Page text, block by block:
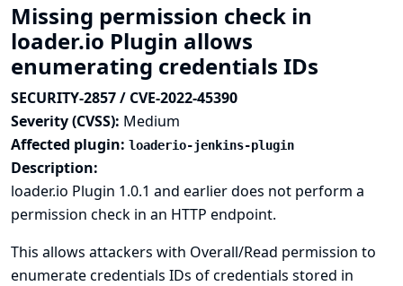
Missing permission check in
loader.io Plugin allows
enumerating credentials IDs
SECURITY-2857 / CVE-2022-45390
Severity (CVSS): Medium
Affected plugin: loaderio-jenkins-plugin
Description:
loader.io Plugin 1.0.1 and earlier does not perform a
permission check in an HTTP endpoint.
This allows attackers with Overall/Read permission to
enumerate credentials IDs of credentials stored in